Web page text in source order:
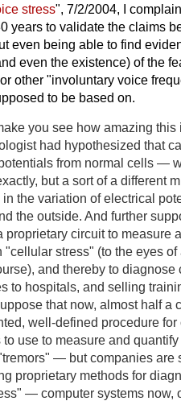
stress", 7/2/2004, I
years to validate the claims
even being able to find
even the existence) of the
other "involuntary voice
to be based on.
you see how amazing
had hypothesized that
from normal cells —
but a sort of a different
the variation of electrical
the outside. And further
proprietary circuit to measure
"cellular stress" (to the eyes
and thereby to
to hospitals, and selling
that now, almost half a
well-defined procedure
to use to measure and
— but companies are
proprietary methods for
— computer systems